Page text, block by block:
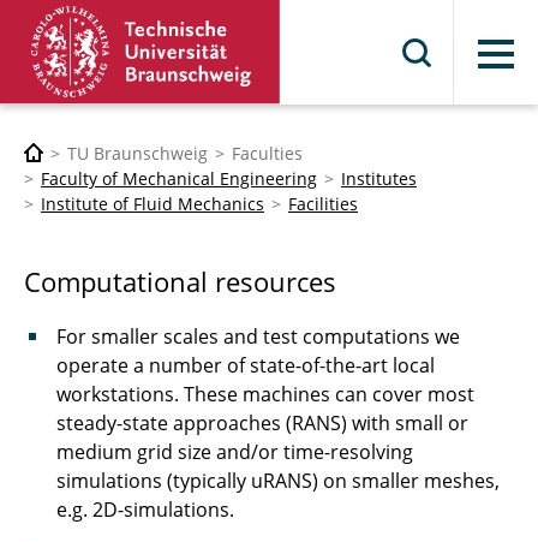
Menu
TU Braunschweig
Faculties
Faculty of Mechanical Engineering
Institutes
Institute of Fluid Mechanics
Facilities
Computational resources
For smaller scales and test computations we
operate a number of state-of-the-art local
workstations. These machines can cover most
steady-state approaches (RANS) with small or
medium grid size and/or time-resolving
simulations (typically uRANS) on smaller meshes,
e.g. 2D-simulations.